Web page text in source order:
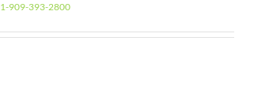
1-909-393-2800